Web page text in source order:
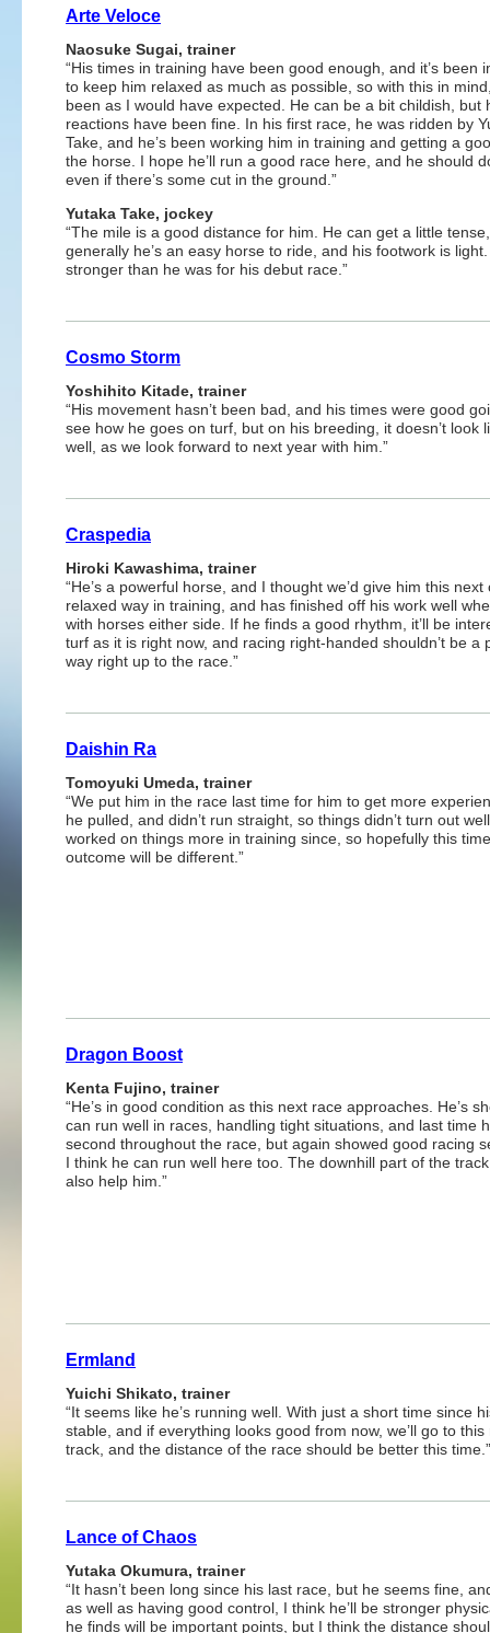
Arte Veloce
Naosuke Sugai, trainer
“His times in training have been good enough, and it’s been
to keep him relaxed as much as possible, so with this in
been as I would have expected. He can be a bit childish, but
reactions have been fine. In his first race, he was ridden by
Take, and he’s been working him in training and getting a
the horse. I hope he’ll run a good race here, and he should
even if there’s some cut in the ground.”
Yutaka Take, jockey
“The mile is a good distance for him. He can get a little
generally he’s an easy horse to ride, and his footwork is light.
stronger than he was for his debut race.”
Cosmo Storm
Yoshihito Kitade, trainer
“His movement hasn’t been bad, and his times were good
see how he goes on turf, but on his breeding, it doesn’t look
well, as we look forward to next year with him.”
Craspedia
Hiroki Kawashima, trainer
“He’s a powerful horse, and I thought we’d give him this
relaxed way in training, and has finished off his work well
with horses either side. If he finds a good rhythm, it’ll be
turf as it is right now, and racing right-handed shouldn’t be
way right up to the race.”
Daishin Ra
Tomoyuki Umeda, trainer
“We put him in the race last time for him to get more
he pulled, and didn’t run straight, so things didn’t turn out
worked on things more in training since, so hopefully this
outcome will be different.”
Dragon Boost
Kenta Fujino, trainer
“He’s in good condition as this next race approaches. He’s
can run well in races, handling tight situations, and last time
second throughout the race, but again showed good racing
I think he can run well here too. The downhill part of the
also help him.”
Ermland
Yuichi Shikato, trainer
“It seems like he’s running well. With just a short time since
stable, and if everything looks good from now, we’ll go to
track, and the distance of the race should be better this time.”
Lance of Chaos
Yutaka Okumura, trainer
“It hasn’t been long since his last race, but he seems fine,
as well as having good control, I think he’ll be stronger
he finds will be important points, but I think the distance